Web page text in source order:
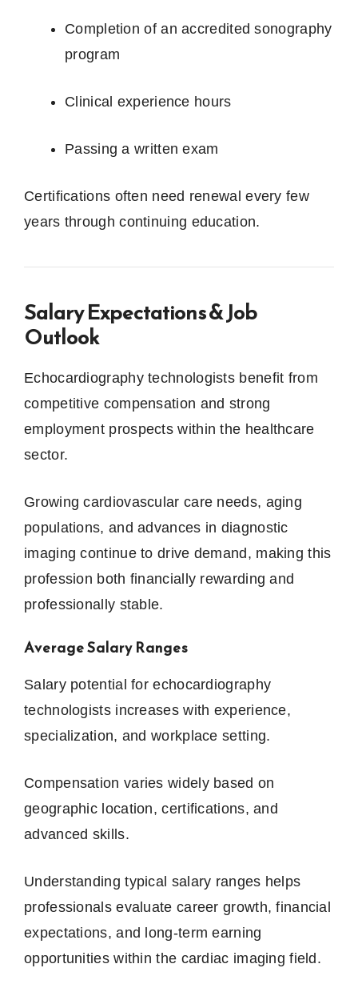
Completion of an accredited sonography
program
Clinical experience hours
Passing a written exam
Certifications often need renewal every few
years through continuing education.
Salary Expectations & Job
Outlook
Echocardiography technologists benefit from
competitive compensation and strong
employment prospects within the healthcare
sector.
Growing cardiovascular care needs, aging
populations, and advances in diagnostic
imaging continue to drive demand, making this
profession both financially rewarding and
professionally stable.
Average Salary Ranges
Salary potential for echocardiography
technologists increases with experience,
specialization, and workplace setting.
Compensation varies widely based on
geographic location, certifications, and
advanced skills.
Understanding typical salary ranges helps
professionals evaluate career growth, financial
expectations, and long-term earning
opportunities within the cardiac imaging field.